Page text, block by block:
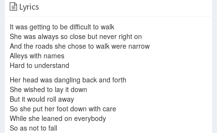
Anja Garbarek - The Cabinet
Angel-A - Proof
Lyrics
It was getting to be difficult to walk
She was always so close but never right on
And the roads she chose to walk were narrow
Alleys with names
Hard to understand
Her head was dangling back and forth
She wished to lay it down
But it would roll away
So she put her foot down with care
While she leaned on everybody
So as not to fall